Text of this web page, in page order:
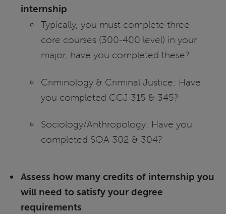
internship
Typically, you must complete three
core courses (300-400 level) in your
major, have you completed these?
Criminology & Criminal Justice: Have
you completed CCJ 315 & 345?
Sociology/Anthropology: Have you
completed SOA 302 & 304?
Assess how many credits of internship you
will need to satisfy your degree
requirements